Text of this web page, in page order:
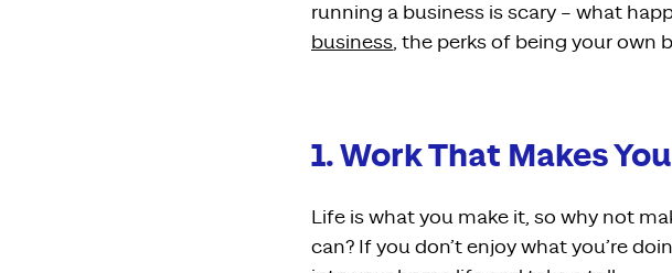
running a business is scary – what
business, the perks of being your own
1. Work That Makes
Life is what you make it, so why not
can? If you don’t enjoy what you’re